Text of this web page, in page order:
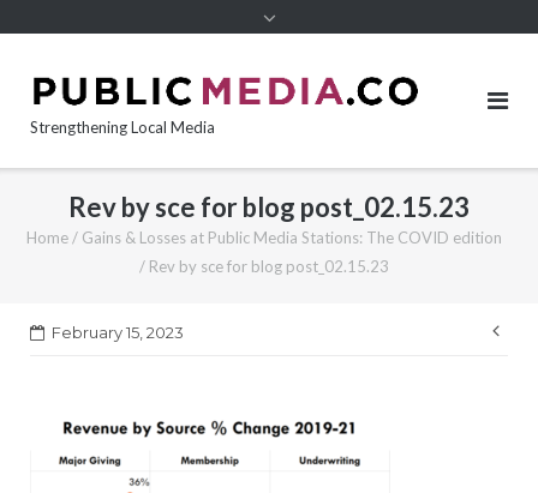
Strengthening Local Media
Rev by sce for blog post_02.15.23
Home / Gains & Losses at Public Media Stations: The COVID edition
/ Rev by sce for blog post_02.15.23
February 15, 2023